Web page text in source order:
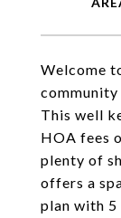
Welcome
This well
HOA fees
plenty of
offers a
plan with 5